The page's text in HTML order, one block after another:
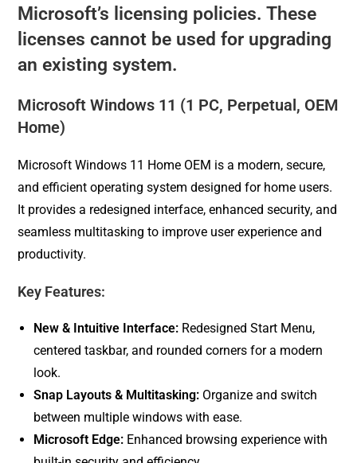
Microsoft’s licensing policies. These
licenses cannot be used for upgrading
an existing system.
Microsoft Windows 11 (1 PC, Perpetual, OEM
Home)
Microsoft Windows 11 Home OEM is a modern, secure,
and efficient operating system designed for home users.
It provides a redesigned interface, enhanced security, and
seamless multitasking to improve user experience and
productivity.
Key Features:
New & Intuitive Interface: Redesigned Start Menu,
centered taskbar, and rounded corners for a modern
look.
Snap Layouts & Multitasking: Organize and switch
between multiple windows with ease.
Microsoft Edge: Enhanced browsing experience with